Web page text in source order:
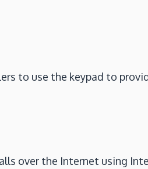
to use the keypad to
over the Internet using